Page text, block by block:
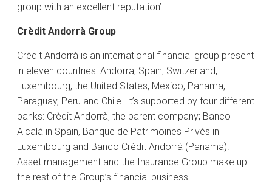
group with an excellent reputation’.
Crèdit Andorrà Group
Crèdit Andorrà is an international financial group present
in eleven countries: Andorra, Spain, Switzerland,
Luxembourg, the United States, Mexico, Panama,
Paraguay, Peru and Chile. It’s supported by four different
banks: Crèdit Andorrà, the parent company; Banco
Alcalá in Spain, Banque de Patrimoines Privés in
Luxembourg and Banco Crèdit Andorrà (Panama).
Asset management and the Insurance Group make up
the rest of the Group’s financial business.